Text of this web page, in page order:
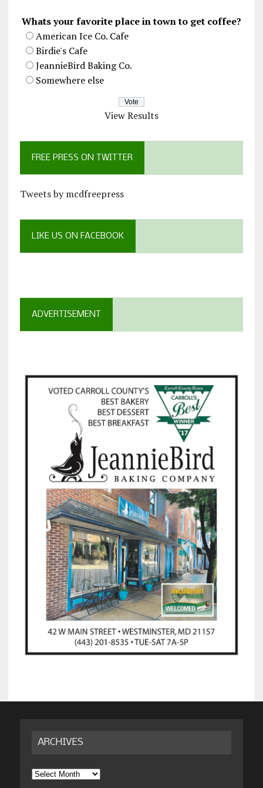
Whats your favorite place in town to get coffee?
American Ice Co. Cafe
Birdie's Cafe
JeannieBird Baking Co.
Somewhere else
View Results
FREE PRESS ON TWITTER
Tweets by mcdfreepress
LIKE US ON FACEBOOK
ADVERTISEMENT
ARCHIVES
Archives